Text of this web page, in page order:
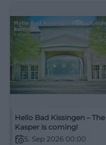
Hello Bad Kissingen – The
Kasper is coming!
5. Sep 2026 00:00